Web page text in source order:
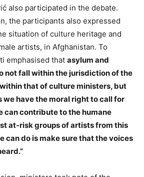
also participated in the debate.
the participants also expressed
situation of culture heritage and
artists, in Afghanistan. To
emphasised that asylum and
not fall within the jurisdiction of the
that of culture ministers, but
we have the moral right to call for
can contribute to the humane
at-risk groups of artists from this
can do is make sure that the voices